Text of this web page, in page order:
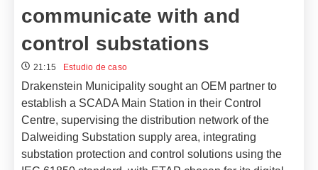
communicate with and
control substations
21:15 Estudio de caso
Drakenstein Municipality sought an OEM partner to
establish a SCADA Main Station in their Control
Centre, supervising the distribution network of the
Dalweiding Substation supply area, integrating
substation protection and control solutions using the